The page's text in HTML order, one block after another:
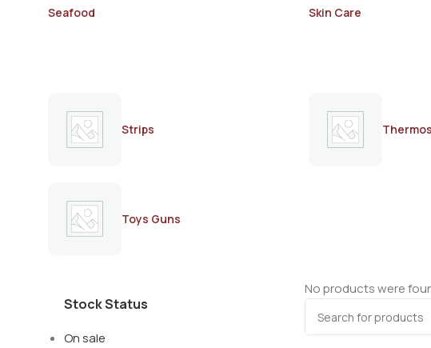
Seafood
Skin Care
Strips Thermos
Toys Guns
Stock Status
On sale
No products were